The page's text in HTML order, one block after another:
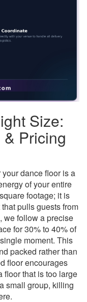
Size:
Pricing
dance floor is a
of your entire
footage; it is
pulls guests from
we follow a precise
for 30% to 40% of
moment. This
packed rather than
floor encourages
floor that is too large
small group, killing